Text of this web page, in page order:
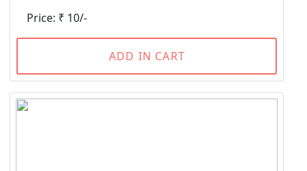
Price: ₹ 10/-
ADD IN CART